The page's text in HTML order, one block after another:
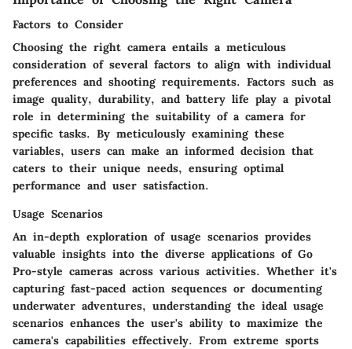
Factors to Consider
Choosing the right camera entails a meticulous
consideration of several factors to align with individual
preferences and shooting requirements. Factors such as
image quality, durability, and battery life play a pivotal
role in determining the suitability of a camera for
specific tasks. By meticulously examining these
variables, users can make an informed decision that
caters to their unique needs, ensuring optimal
performance and user satisfaction.
Usage Scenarios
An in-depth exploration of usage scenarios provides
valuable insights into the diverse applications of Go
Pro-style cameras across various activities. Whether it's
capturing fast-paced action sequences or documenting
underwater adventures, understanding the ideal usage
scenarios enhances the user's ability to maximize the
camera's capabilities effectively. From extreme sports